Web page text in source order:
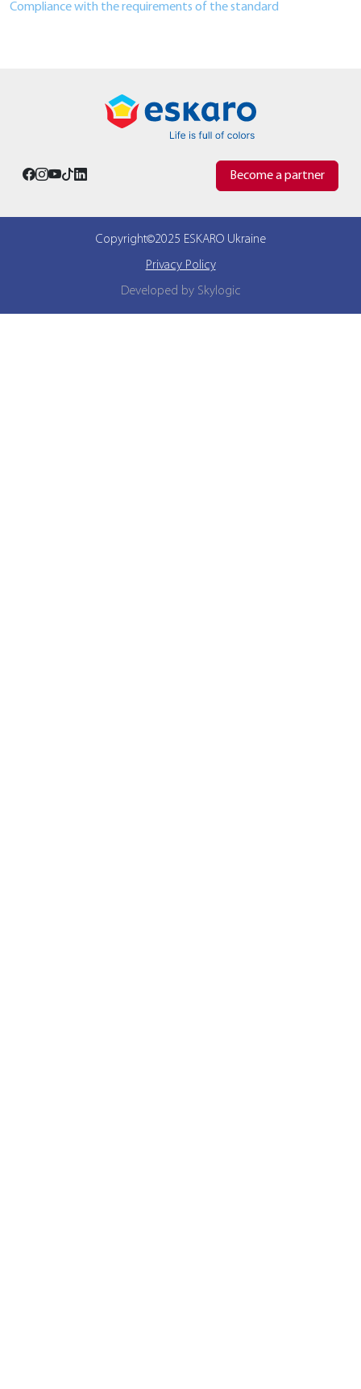
Compliance with the requirements of the standard
Become a partner
Copyright©2025 ESKARO Ukraine
Privacy Policy
Developed by Skylogic